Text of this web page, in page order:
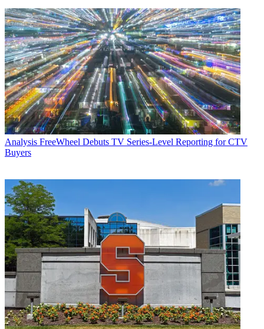
Analysis FreeWheel Debuts TV Series-Level Reporting for CTV
Buyers